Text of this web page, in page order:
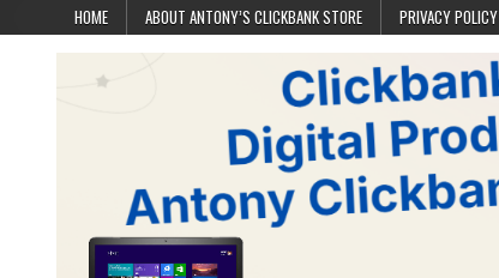
HOME ABOUT ANTONY’S CLICKBANK STORE PRIVACY POLICY